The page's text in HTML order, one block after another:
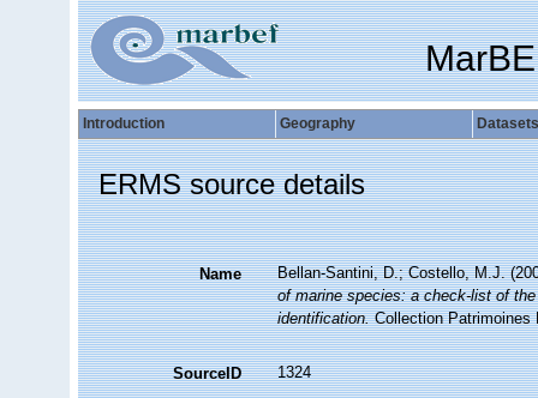
Introduction Geography Datasets
ERMS source details
Name
Bellan-Santini, D.; Costello, M.J.
of marine species: a check-list of
identification.Collection Patrimoines
SourceID 1324